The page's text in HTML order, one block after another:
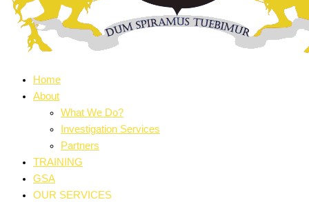
Home
About
What We Do?
Investigation Services
Partners
TRAINING
GSA
OUR SERVICES